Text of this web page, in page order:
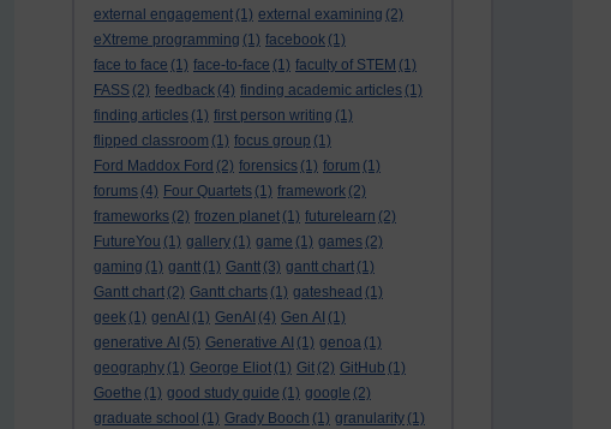
external engagement (1) external examining (2)
eXtreme programming (1) facebook (1)
face to face (1) face-to-face (1) faculty of STEM (1)
FASS (2) feedback (4) finding academic articles (1)
finding articles (1) first person writing (1)
flipped classroom (1) focus group (1)
Ford Maddox Ford (2) forensics (1) forum (1)
forums (4) Four Quartets (1) framework (2)
frameworks (2) frozen planet (1) futurelearn (2)
FutureYou (1) gallery (1) game (1) games (2)
gaming (1) gantt (1) Gantt (3) gantt chart (1)
Gantt chart (2) Gantt charts (1) gateshead (1)
geek (1) genAI (1) GenAI (4) Gen AI (1)
generative AI (5) Generative AI (1) genoa (1)
geography (1) George Eliot (1) Git (2) GitHub (1)
Goethe (1) good study guide (1) google (2)
graduate school (1) Grady Booch (1) granularity (1)